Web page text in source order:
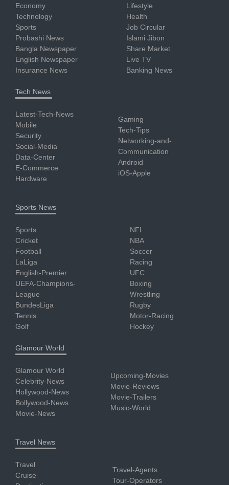
Economy
Technology
Sports
Probashi News
Bangla Newspaper
English Newspaper
Insurance News
Lifestyle
Health
Job Circular
Islami Jibon
Share Market
Live TV
Banking News
Tech News
Latest-Tech-News
Mobile
Security
Social-Media
Data-Center
E-Commerce
Hardware
Gaming
Tech-Tips
Networking-and-
Communication
Android
iOS-Apple
Sports News
Sports
Cricket
Football
LaLiga
English-Premier
UEFA-Champions-
League
BundesLiga
Tennis
Golf
NFL
NBA
Soccer
Racing
UFC
Boxing
Wrestling
Rugby
Motor-Racing
Hockey
Glamour World
Glamour World
Celebrity-News
Hollywood-News
Bollywood-News
Movie-News
Upcoming-Movies
Movie-Reviews
Movie-Trailers
Music-World
Travel News
Travel
Cruise
Travel-Agents
Tour-Operators